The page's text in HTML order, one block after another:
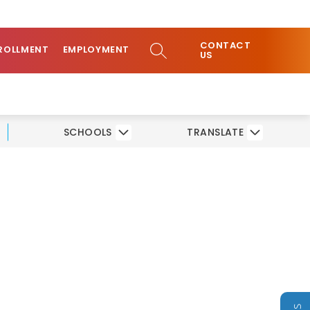
EMPLOYMENT SEARCH SITECONTACT
US
SCHOOLS TRANSLATE